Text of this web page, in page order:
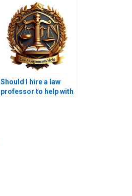
Should I hire a law
professor to help with